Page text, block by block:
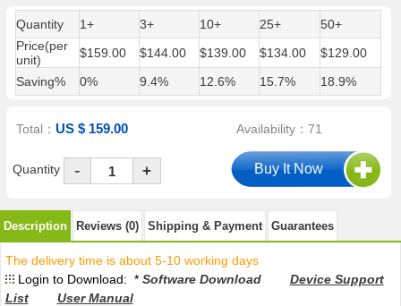
Quantity 1+ 3+ 10+ 25+
50+
Price(per
unit)
$159.00 $144.00 $139.00 $134.00
$129.00
Saving%
0% 9.4% 12.6% 15.7% 18.9%
Total：US $ 159.00 Availability：71
Quantity - +
Description Reviews (0) Shipping & Payment Guarantees
The delivery time is about 5-10 working days
Login to Download: * Software Download
Device Support
List
User Manual